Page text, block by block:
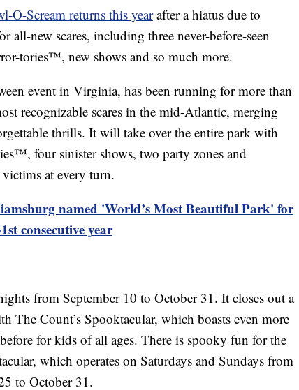
O-Scream returns this yearafter a hiatus due to
new scares, including three never-before-seen
tories™, new shows and so much more.
event in Virginia, has been running for more than
recognizable scares in the mid-Atlantic, merging
thrills. It will take over the entire park with
four sinister shows, two party zones and
at every turn.
named 'World’s Most Beautiful Park' for
consecutive year
from September 10 to October 31. It closes out a
The Count’s Spooktacular, which boasts even more
for kids of all ages. There is spooky fun for the
which operates on Saturdays and Sundays from
to October 31.